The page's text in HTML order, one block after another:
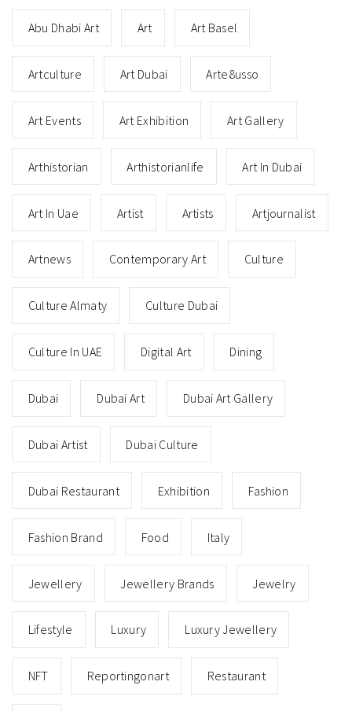
Abu Dhabi Art Art Art Basel
Artculture Art Dubai Arte8usso
Art Events Art Exhibition Art Gallery
Arthistorian Arthistorianlife Art In Dubai
Art In Uae Artist Artists Artjournalist
Artnews Contemporary Art Culture
Culture Almaty Culture Dubai
Culture In UAE Digital Art Dining
Dubai Dubai Art Dubai Art Gallery
Dubai Artist Dubai Culture
Dubai Restaurant Exhibition Fashion
Fashion Brand Food Italy
Jewellery Jewellery Brands Jewelry
Lifestyle Luxury Luxury Jewellery
NFT Reportingonart Restaurant